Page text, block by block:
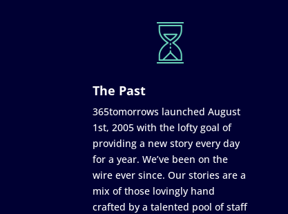
The Past
365tomorrows launched August
1st, 2005 with the lofty goal of
providing a new story every day
for a year. We’ve been on the
wire ever since. Our stories are a
mix of those lovingly hand
crafted by a talented pool of staff